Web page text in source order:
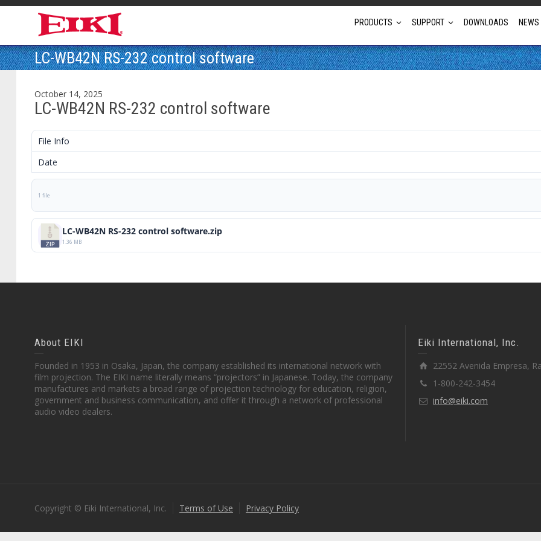
PRODUCTS SUPPORT DOWNLOADS NEWS
LC-WB42N RS-232 control software
October 14, 2025
LC-WB42N RS-232 control software
File Info
Date
1 file
LC-WB42N RS-232 control software.zip
1.36 MB
About EIKI
Founded in 1953 in Osaka, Japan, the company established its international network with
film projection. The EIKI name literally means “projectors” in Japanese. Today, the company
manufactures and markets a broad range of projection technology for education, religion,
government and business communication, and offer it through a network of professional
audio video dealers.
Eiki International, Inc.
22552 Avenida Empresa,
1-800-242-3454
info@eiki.com
Copyright © Eiki International, Inc. Terms of Use Privacy Policy